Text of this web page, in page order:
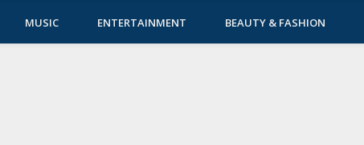
MUSIC ENTERTAINMENT BEAUTY & FASHION